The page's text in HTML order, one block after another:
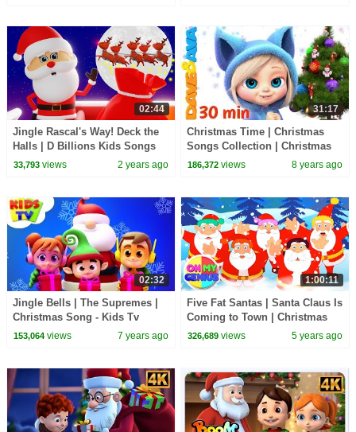
02:44
Jingle Rascal's Way! Deck the
Halls | D Billions Kids Songs
33,793views 2 years ago
31:17
Christmas Time | Christmas
Songs Collection | Christmas
Songs for Children from Dave
186,372 views 8 years ago
02:32
Jingle Bells | The Supremes |
Christmas Song - Kids Tv
153,064views 7 years ago
1:00:11
Five Fat Santas | Santa Claus Is
Coming to Town | Christmas
Carols | Nursery Rhymes |
326,689 views 5 years ago